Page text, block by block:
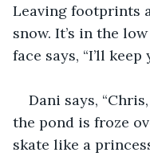
Leaving footprints
snow. It’s in the
face says, “I’ll keep
Dani says,
the pond is froze
skate like a